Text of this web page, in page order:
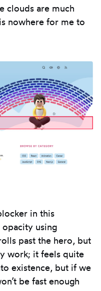
clouds are much
nowhere for me to
in this
using
past the hero, but
work; it feels quite
existence, but if we
be fast enough